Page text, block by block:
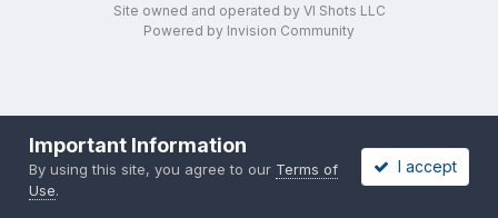
Site owned and operated by VI Shots LLC
Powered by Invision Community
Important Information
By using this site, you agree to our Terms of
Use.
I accept